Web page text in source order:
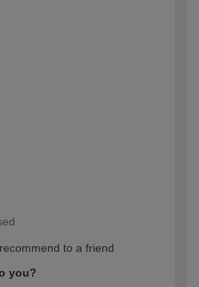
to a friend
you?